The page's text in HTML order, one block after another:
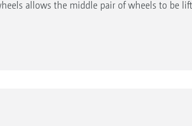
allows the middle pair of wheels to be